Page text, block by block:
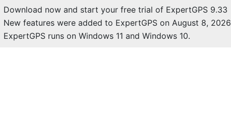
Download now and start your free trial of ExpertGPS 9.33
New features were added to ExpertGPS on August 8, 2026
ExpertGPS runs on Windows 11 and Windows 10.